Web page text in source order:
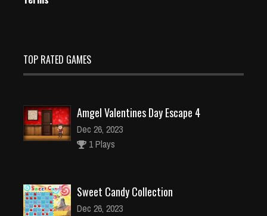
TOP RATED GAMES
Amgel Valentines Day Escape 4
Dec 26, 2023
1 Plays
Sweet Candy Collection
Dec 26, 2023